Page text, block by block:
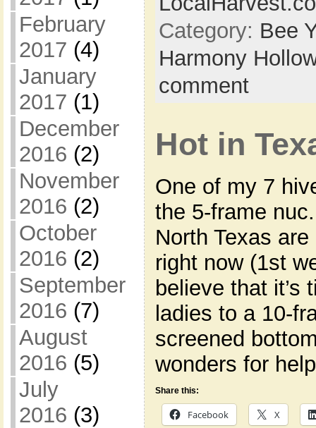
February
2017 (4)
January
2017 (1)
December
2016 (2)
November
2016 (2)
October
2016 (2)
September
2016 (7)
August
2016 (5)
July
2016 (3)
Category: Bee
Harmony
comment
Hot in
One of my 7
the 5-frame
North Texas
right now (1st
believe that it’s
ladies to a 10-
screened
wonders for
Share this:
Facebook X